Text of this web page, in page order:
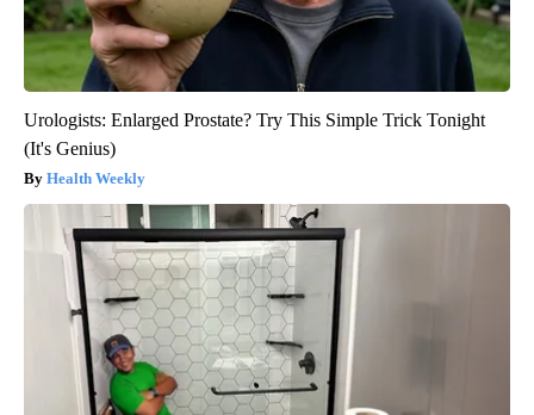
Urologists: Enlarged Prostate? Try This Simple Trick Tonight
(It's Genius)
Health Weekly